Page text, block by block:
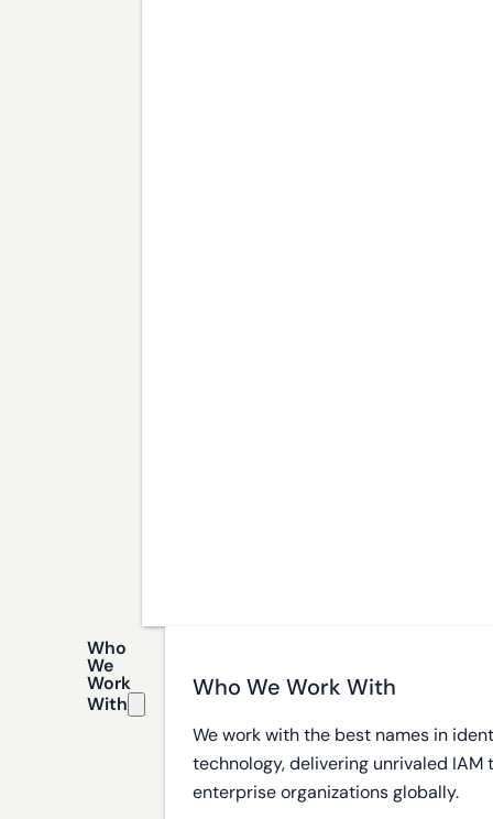
Who
We
Work
With
Who We Work With
We work with the best names in
technology, delivering unrivaled
enterprise organizations globally.